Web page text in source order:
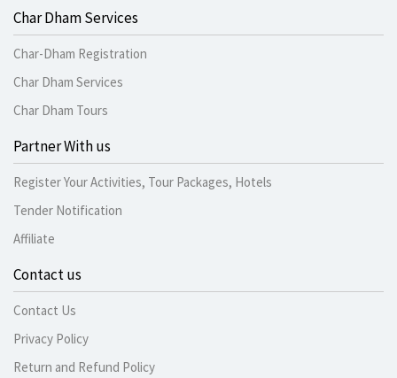
Char Dham Services
Char-Dham Registration
Char Dham Services
Char Dham Tours
Partner With us
Register Your Activities, Tour Packages, Hotels
Tender Notification
Affiliate
Contact us
Contact Us
Privacy Policy
Return and Refund Policy